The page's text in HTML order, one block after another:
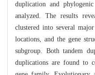
duplication and
analyzed. The results
clustered into several
locations, and the gene
subgroup. Both tandem
duplications are found to